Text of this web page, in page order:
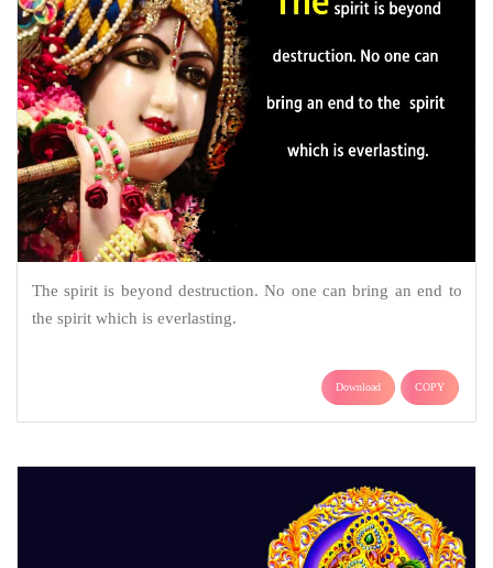
The spirit is beyond destruction. No one can bring an end to
the spirit which is everlasting.
Download COPY